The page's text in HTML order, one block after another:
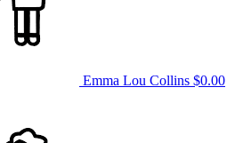
Emma Lou Collins $0.00